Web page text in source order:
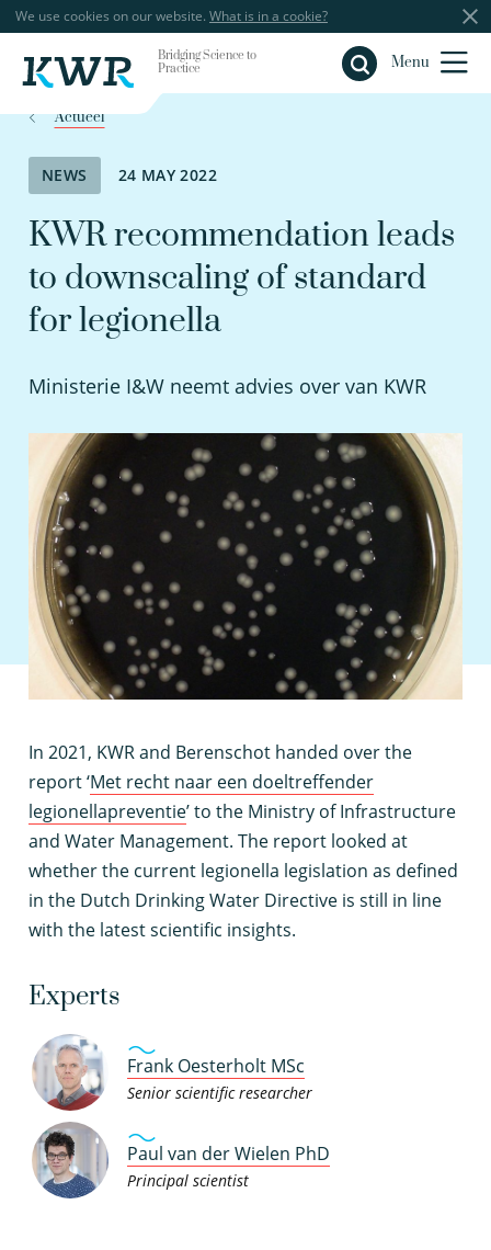
We use cookies on our website. What is in a cookie?
Bridging Science to
Practice
Menu
Close
Actueel
NEWS 24 MAY 2022
KWR recommendation leads
to downscaling of standard
for legionella
Ministerie I&W neemt advies over van KWR
In 2021, KWR and Berenschot handed over the
report ‘Met recht naar een doeltreffender
legionellapreventie’ to the Ministry of Infrastructure
and Water Management. The report looked at
whether the current legionella legislation as defined
in the Dutch Drinking Water Directive is still in line
with the latest scientific insights.
Experts
Frank Oesterholt MSc
Senior scientific researcher
Paul van der Wielen PhD
Principal scientist